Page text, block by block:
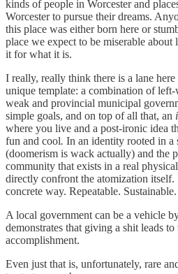
kinds of people in Worcester and
Worcester to pursue their dreams.
this place was either born here or
place we expect to be miserable
it for what it is.
I really, really think there is a lane
unique template: a combination of
weak and provincial municipal
simple goals, and on top of all that, an
where you live and a post-ironic idea
fun and cool. In an identity rooted in a
(doomerism is wack actually) and the
community that exists in a real
directly confront the atomization itself.
concrete way. Repeatable. Sustainable.
A local government can be a vehicle
demonstrates that giving a shit leads
accomplishment.
Even just that is, unfortunately, rare